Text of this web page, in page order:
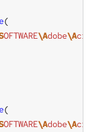
OFTWARE\Adobe\A
OFTWARE\Adobe\A